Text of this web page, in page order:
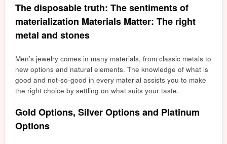
The disposable truth: The sentiments of
materialization Materials Matter: The right
metal and stones
Men’s jewelry comes in many materials, from classic metals to
new options and natural elements. The knowledge of what is
good and not-so-good in every material assists you to make
the right choice by settling on what suits your taste.
Gold Options, Silver Options and Platinum
Options